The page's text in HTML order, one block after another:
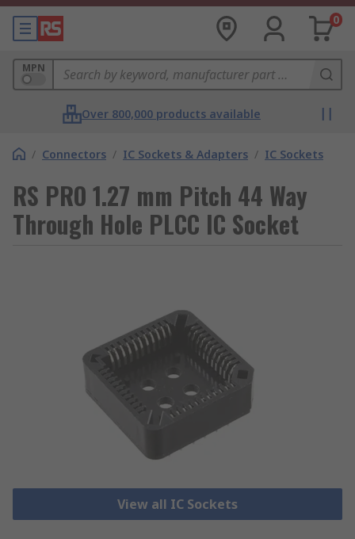
0
MPN
Over 800,000 products available
/ Connectors / IC Sockets & Adapters / IC Sockets
RS PRO 1.27 mm Pitch 44 Way
Through Hole PLCC IC Socket
View all IC Sockets